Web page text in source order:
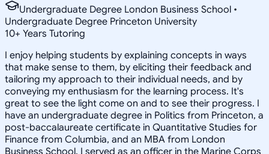
Undergraduate Degree London Business School •
Undergraduate Degree Princeton University
10+ Years Tutoring
I enjoy helping students by explaining concepts in ways
that make sense to them, by eliciting their feedback and
tailoring my approach to their individual needs, and by
conveying my enthusiasm for the learning process. It's
great to see the light come on and to see their progress. I
have an undergraduate degree in Politics from Princeton, a
post-baccalaureate certificate in Quantitative Studies for
Finance from Columbia, and an MBA from London
Business School. I served as an officer in the Marine Corps